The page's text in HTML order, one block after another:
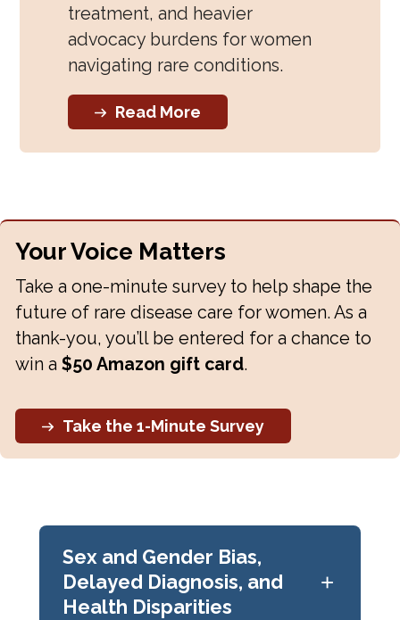
treatment, and heavier
advocacy burdens for women
navigating rare conditions.
Read More
Your Voice Matters
Take a one-minute survey to help shape the
future of rare disease care for women. As a
thank-you, you’ll be entered for a chance to
win a$50 Amazon gift card.
Take the 1-Minute Survey
Sex and Gender Bias,
Delayed Diagnosis, and
Health Disparities
+